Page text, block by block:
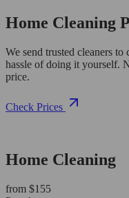
Home Cleaning
We send trusted cleaners
hassle of doing it yourself.
price.
Check Prices
Home Cleaning
from $155